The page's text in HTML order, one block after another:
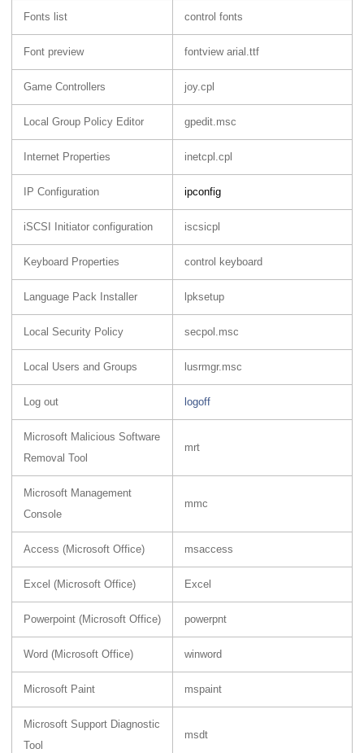
Fonts list control fonts
Font preview fontview arial.ttf
Game Controllers joy.cpl
Local Group Policy Editor gpedit.msc
Internet Properties inetcpl.cpl
IP Configuration ipconfig
iSCSI Initiator configuration iscsicpl
Keyboard Properties control keyboard
Language Pack Installer lpksetup
Local Security Policy secpol.msc
Local Users and Groups lusrmgr.msc
Log out logoff
Microsoft Malicious Software
Removal Tool
mrt
Microsoft Management
Console
mmc
Access (Microsoft Office) msaccess
Excel (Microsoft Office) Excel
Powerpoint (Microsoft Office) powerpnt
Word (Microsoft Office) winword
Microsoft Paint mspaint
Microsoft Support Diagnostic
Tool
msdt